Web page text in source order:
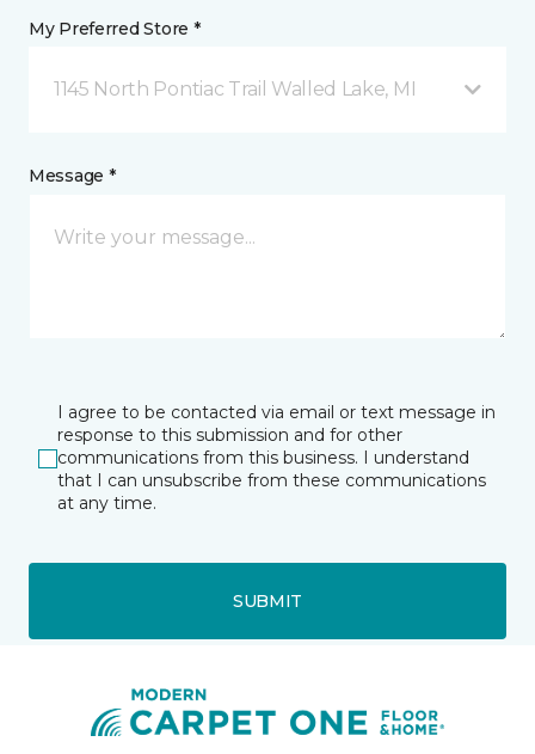
My Preferred Store *
1145 North Pontiac Trail Walled Lake, MI
Message *
I agree to be contacted via email or text message in
response to this submission and for other
communications from this business. I understand
that I can unsubscribe from these communications
at any time.
SUBMIT